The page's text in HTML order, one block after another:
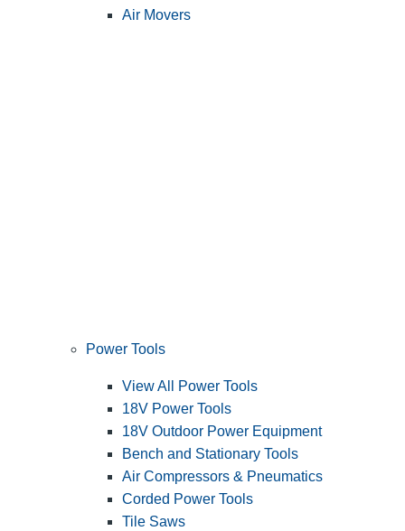
Air Movers
Power Tools
View All Power Tools
18V Power Tools
18V Outdoor Power Equipment
Bench and Stationary Tools
Air Compressors & Pneumatics
Corded Power Tools
Tile Saws